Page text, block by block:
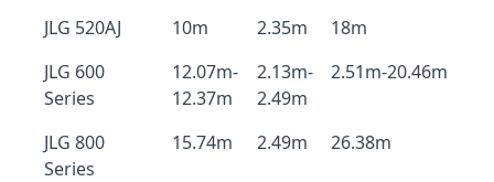
JLG 520AJ
10m 2.35m
18m
JLG 600
Series
12.07m-
12.37m
2.13m-
2.49m
2.51m-20.46m
JLG 800
Series
15.74m 2.49m 26.38m